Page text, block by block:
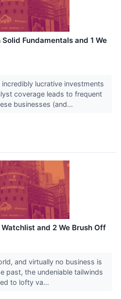
Fundamentals and 1 We
lucrative investments
coverage leads to frequent
businesses (and...
and 2 We Brush Off
and virtually no business is
past, the undeniable tailwinds
to lofty va...